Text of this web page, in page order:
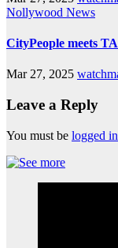
Nollywood News
CityPeople meets
Mar 27, 2025
Leave a Reply
You must be logged in